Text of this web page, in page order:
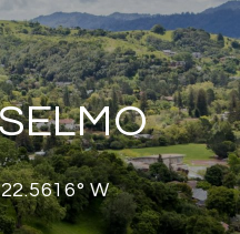
W